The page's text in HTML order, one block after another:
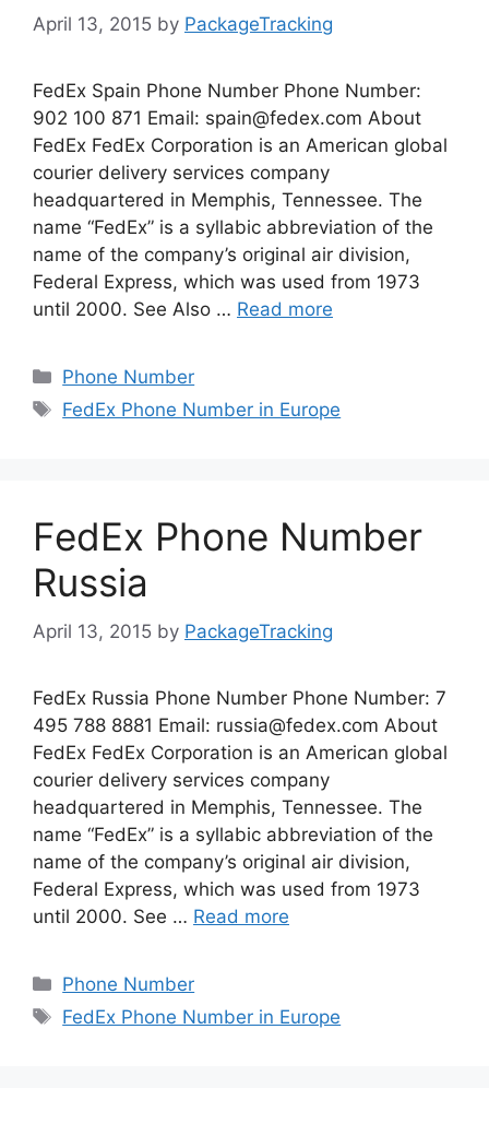
April 13, 2015 by PackageTracking
FedEx Spain Phone Number Phone Number:
902 100 871 Email: spain@fedex.com About
FedEx FedEx Corporation is an American global
courier delivery services company
headquartered in Memphis, Tennessee. The
name “FedEx” is a syllabic abbreviation of the
name of the company’s original air division,
Federal Express, which was used from 1973
until 2000. See Also … Read more
Categories
Phone Number
Tags
FedEx Phone Number in Europe
FedEx Phone Number
Russia
April 13, 2015 by PackageTracking
FedEx Russia Phone Number Phone Number: 7
495 788 8881 Email: russia@fedex.com About
FedEx FedEx Corporation is an American global
courier delivery services company
headquartered in Memphis, Tennessee. The
name “FedEx” is a syllabic abbreviation of the
name of the company’s original air division,
Federal Express, which was used from 1973
until 2000. See … Read more
Categories
Phone Number
Tags
FedEx Phone Number in Europe